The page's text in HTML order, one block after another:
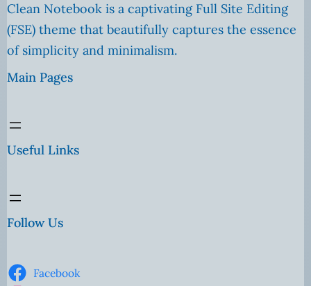
Clean Notebook is a captivating Full Site Editing
(FSE) theme that beautifully captures the essence
of simplicity and minimalism.
Main Pages
Useful Links
Follow Us
Facebook